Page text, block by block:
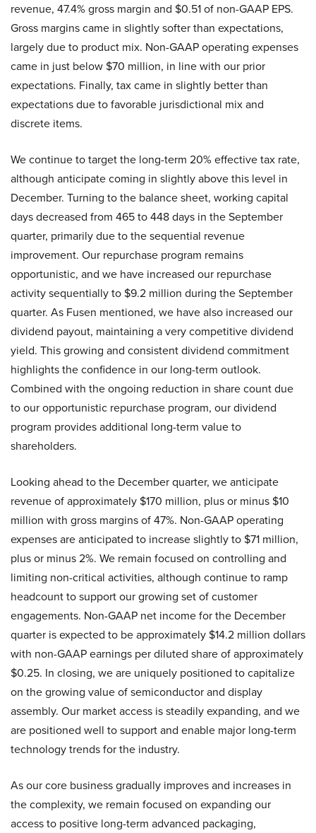
revenue, 47.4% gross margin and $0.51 of non-GAAP EPS.
Gross margins came in slightly softer than expectations,
largely due to product mix. Non-GAAP operating expenses
came in just below $70 million, in line with our prior
expectations. Finally, tax came in slightly better than
expectations due to favorable jurisdictional mix and
discrete items.
We continue to target the long-term 20% effective tax rate,
although anticipate coming in slightly above this level in
December. Turning to the balance sheet, working capital
days decreased from 465 to 448 days in the September
quarter, primarily due to the sequential revenue
improvement. Our repurchase program remains
opportunistic, and we have increased our repurchase
activity sequentially to $9.2 million during the September
quarter. As Fusen mentioned, we have also increased our
dividend payout, maintaining a very competitive dividend
yield. This growing and consistent dividend commitment
highlights the confidence in our long-term outlook.
Combined with the ongoing reduction in share count due
to our opportunistic repurchase program, our dividend
program provides additional long-term value to
shareholders.
Looking ahead to the December quarter, we anticipate
revenue of approximately $170 million, plus or minus $10
million with gross margins of 47%. Non-GAAP operating
expenses are anticipated to increase slightly to $71 million,
plus or minus 2%. We remain focused on controlling and
limiting non-critical activities, although continue to ramp
headcount to support our growing set of customer
engagements. Non-GAAP net income for the December
quarter is expected to be approximately $14.2 million dollars
with non-GAAP earnings per diluted share of approximately
$0.25. In closing, we are uniquely positioned to capitalize
on the growing value of semiconductor and display
assembly. Our market access is steadily expanding, and we
are positioned well to support and enable major long-term
technology trends for the industry.
As our core business gradually improves and increases in
the complexity, we remain focused on expanding our
access to positive long-term advanced packaging,